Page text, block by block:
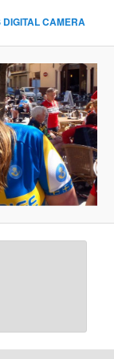
DIGITAL CAMERA